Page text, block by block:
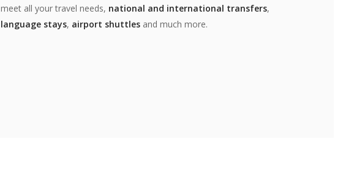
meet all your travel needs, national and international transfers,
language stays, airport shuttlesand much more.